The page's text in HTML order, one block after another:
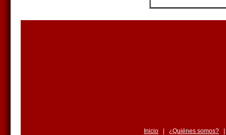
Inicio ¿Quiénes somos?